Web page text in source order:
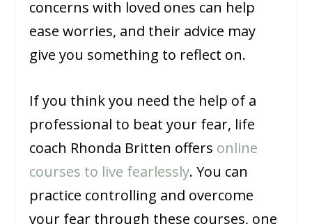
concerns with loved ones can help
ease worries, and their advice may
give you something to reflect on.
If you think you need the help of a
professional to beat your fear, life
coach Rhonda Britten offers online
courses to live fearlessly. You can
practice controlling and overcome
your fear through these courses, one